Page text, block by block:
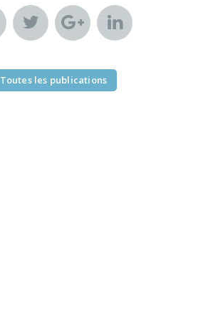
Toutes les publications